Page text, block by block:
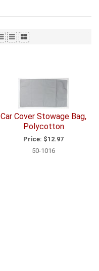
Car Cover Stowage Bag,
Polycotton
Price: $12.97
50-1016